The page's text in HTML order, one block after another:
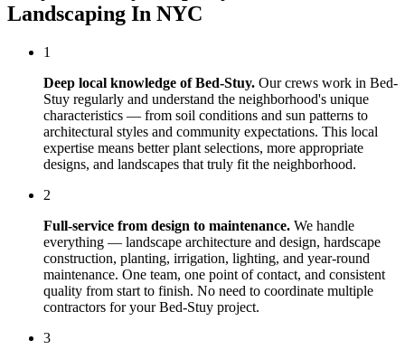
Landscaping In NYC
1
Deep local knowledge ofBed-Stuy. Our crews work in Bed-
Stuy regularly and understand the neighborhood's unique
characteristics — from soil conditions and sun patterns to
architectural styles and community expectations. This local
expertise means better plant selections, more appropriate
designs, and landscapes that truly fit the neighborhood.
2
Full-service from design to maintenance. We handle
everything — landscape architecture and design, hardscape
construction, planting, irrigation, lighting, and year-round
maintenance. One team, one point of contact, and consistent
quality from start to finish. No need to coordinate multiple
contractors for yourBed-Stuy project.
3